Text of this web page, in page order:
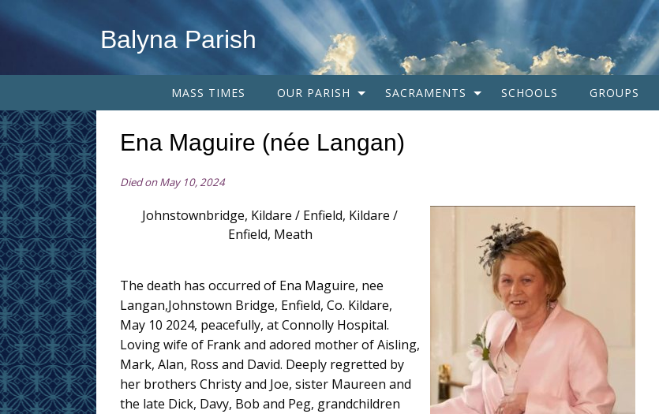
Balyna Parish
MASS TIMES OUR PARISH SACRAMENTS SCHOOLS GROUPS
Ena Maguire (née Langan)
Died on May 10, 2024
Johnstownbridge, Kildare / Enfield, Kildare /
Enfield, Meath
The death has occurred of Ena Maguire, nee
Langan,Johnstown Bridge, Enfield, Co. Kildare,
May 10 2024, peacefully, at Connolly Hospital.
Loving wife of Frank and adored mother of Aisling,
Mark, Alan, Ross and David. Deeply regretted by
her brothers Christy and Joe, sister Maureen and
the late Dick, Davy, Bob and Peg, grandchildren